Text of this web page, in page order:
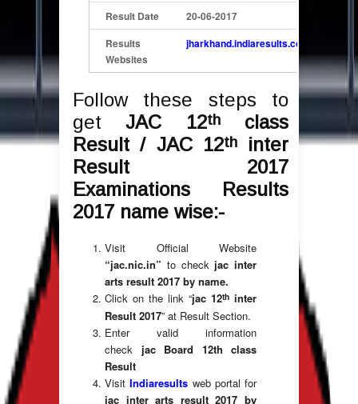
Result Date
20-06-2017
Results
Websites
jharkhand.indiaresults.com/jacranchi/
Follow these steps to
get JAC 12thclass
Result / JAC 12thinter
Result 2017
Examinations Results
2017 name wise:-
Visit Official Website
“jac.nic.in” to check jac inter
arts result 2017 by name.
Click on the link “jac 12th inter
Result 2017” at Result Section.
Enter valid information
check jac Board 12th class
Result
VisitIndiaresults web portal for
jac inter arts result 2017 by